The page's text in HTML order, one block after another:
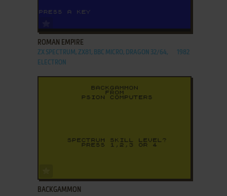
ROMAN EMPIRE
ZX SPECTRUM, ZX81, BBC MICRO, DRAGON 32/64,
ELECTRON
1982
BACKGAMMON